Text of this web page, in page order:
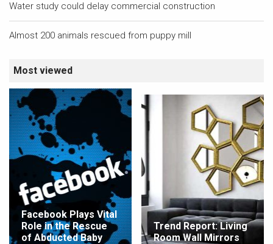
Water study could delay commercial construction
Almost 200 animals rescued from puppy mill
Most viewed
Facebook Plays Vital
Role in the Rescue
of Abducted Baby
Trend Report: Living
Room Wall Mirrors